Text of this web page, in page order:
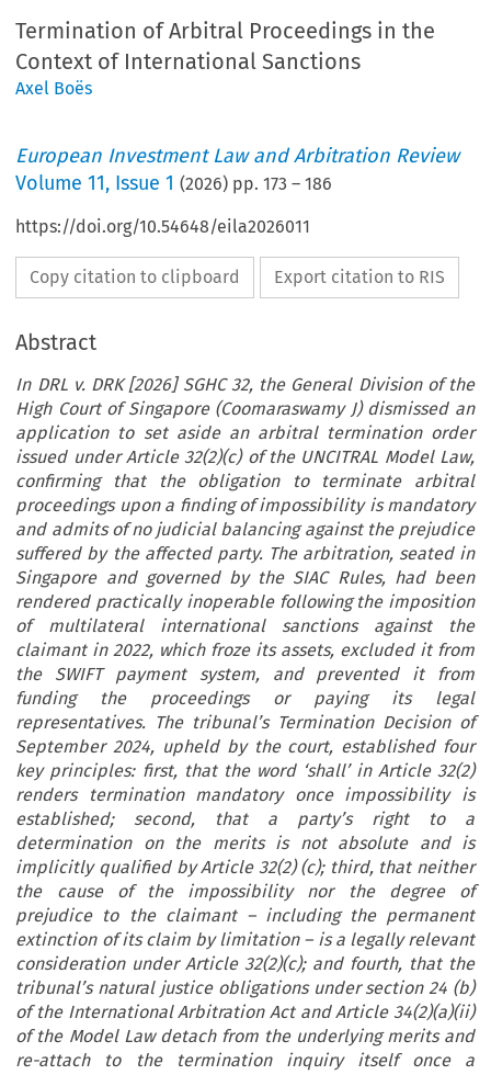
Termination of Arbitral Proceedings in the
Context of International Sanctions
Axel Boës
European Investment Law and Arbitration Review
Volume11, Issue 1 (2026) pp.173 –186
https://doi.org/10.54648/eila2026011
Copy citation to clipboard Export citation to RIS
Abstract
In DRL v. DRK [2026] SGHC 32, the General Division of the
High Court of Singapore (Coomaraswamy J) dismissed an
application to set aside an arbitral termination order
issued under Article 32(2)(c) of the UNCITRAL Model Law,
confirming that the obligation to terminate arbitral
proceedings upon a finding of impossibility is mandatory
and admits of no judicial balancing against the prejudice
suffered by the affected party. The arbitration, seated in
Singapore and governed by the SIAC Rules, had been
rendered practically inoperable following the imposition
of multilateral international sanctions against the
claimant in 2022, which froze its assets, excluded it from
the SWIFT payment system, and prevented it from
funding the proceedings or paying its legal
representatives. The tribunal’s Termination Decision of
September 2024, upheld by the court, established four
key principles: first, that the word ‘shall’ in Article 32(2)
renders termination mandatory once impossibility is
established; second, that a party’s right to a
determination on the merits is not absolute and is
implicitly qualified by Article 32(2) (c); third, that neither
the cause of the impossibility nor the degree of
prejudice to the claimant – including the permanent
extinction of its claim by limitation – is a legally relevant
consideration under Article 32(2)(c); and fourth, that the
tribunal’s natural justice obligations under section 24 (b)
of the International Arbitration Act and Article 34(2)(a)(ii)
of the Model Law detach from the underlying merits and
re-attach to the termination inquiry itself once a